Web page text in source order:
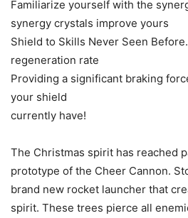
Familiarize yourself with the
synergy crystals improve yours
Shield to Skills Never Seen
regeneration rate
Providing a significant braking
your shield
currently have!
The Christmas spirit has reached
prototype of the Cheer Cannon.
brand new rocket launcher that
spirit. These trees pierce all